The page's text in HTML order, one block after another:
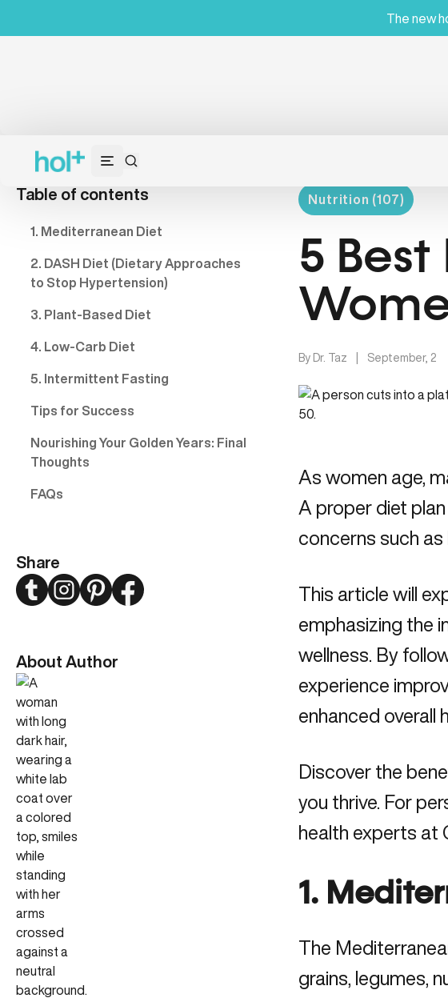
The new
Table of contents
1. Mediterranean Diet
2. DASH Diet (Dietary Approaches
to Stop Hypertension)
3. Plant-Based Diet
4. Low-Carb Diet
5. Intermittent Fasting
Tips for Success
Nourishing Your Golden Years: Final
Thoughts
FAQs
Share
TwitterInstagramPinterestFacebook
About Author
Nutrition (107)
5 Best
By Dr. Taz September, 2
As women age,
A proper diet
concerns such as
This article will
emphasizing the
wellness. By
experience
enhanced overall
Discover the
you thrive. For
health experts at
1.
The
grains, legumes,